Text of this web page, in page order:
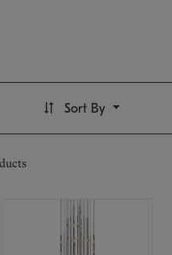
Sort By